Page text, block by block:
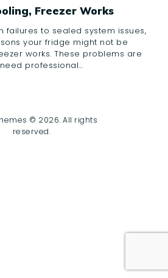
Freezer Works
failures to sealed system issues,
your fridge might not be
works. These problems are
professional…
© 2026. All rights
reserved.